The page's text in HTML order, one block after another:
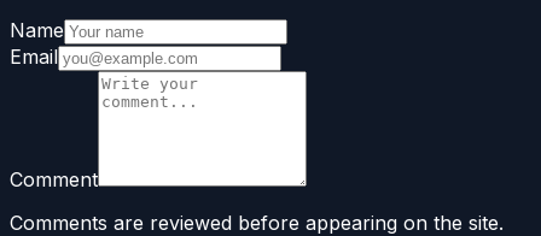
Name
Email
Comment
Comments are reviewed before appearing on the site.